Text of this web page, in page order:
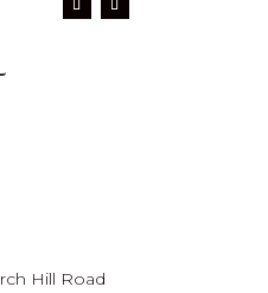
Hill Road